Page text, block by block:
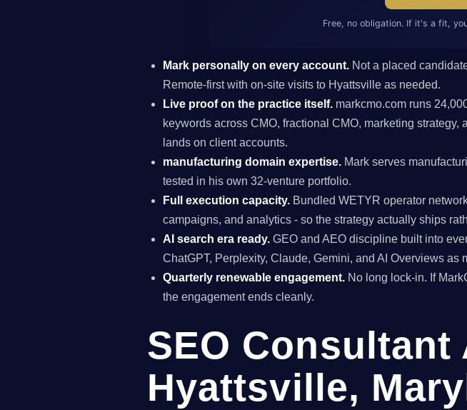
Free, no obligation. If it's a fit,
Mark personally on every account. Not a placed
Remote-first with on-site visits to Hyattsville as needed.
Live proof on the practice itself. markcmo.com runs
keywords across CMO, fractional CMO, marketing
lands on client accounts.
manufacturing domain expertise. Mark serves
tested in his own 32-venture portfolio.
Full execution capacity. Bundled WETYR operator
campaigns, and analytics - so the strategy actually ships
AI search era ready. GEO and AEO discipline built into
ChatGPT, Perplexity, Claude, Gemini, and AI Overviews as
Quarterly renewable engagement. No long lock-in. If
the engagement ends cleanly.
SEO
Hyattsville,